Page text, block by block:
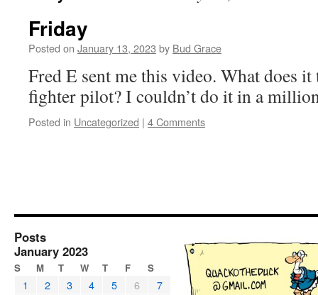
Friday
Posted on January 13, 2023 by Bud Grace
Fred E sent me this video. What does it
fighter pilot? I couldn’t do it in a
Posted in Uncategorized | 4 Comments
Posts
January 2023
S M T W T F S
1 2 3 4 5 6
7